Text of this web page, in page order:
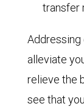
transfer
Addressing
alleviate
relieve the
see that